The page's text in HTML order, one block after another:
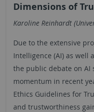
Dimensions of
Karoline Reinhardt
Due to the extensive
Intelligence (AI) as well
the public debate on AI
momentum in recent
Ethics Guidelines for
and trustworthiness